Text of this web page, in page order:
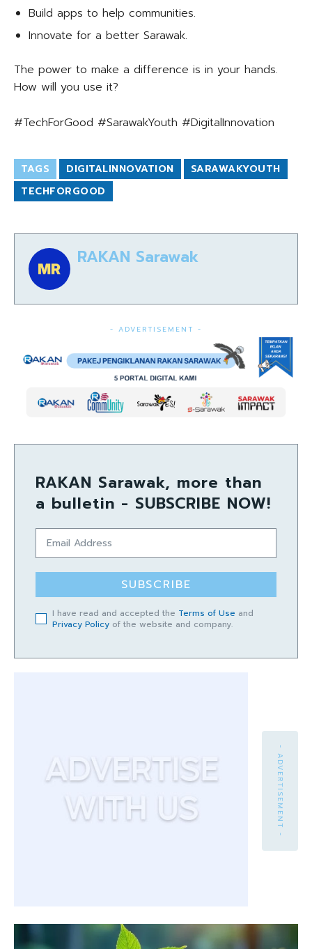
Build apps to help communities.
Innovate for a better Sarawak.
The power to make a difference is in your hands.
How will you use it?
#TechForGood #SarawakYouth #DigitalInnovation
TAGS DIGITALINNOVATION
SARAWAKYOUTH
TECHFORGOOD
RAKAN Sarawak
- ADVERTISEMENT -
RAKAN Sarawak, more than
a bulletin - SUBSCRIBE NOW!
SUBSCRIBE
I have read and accepted the Terms of Use and
Privacy Policy of the website and company.
- ADVERTISEMENT -